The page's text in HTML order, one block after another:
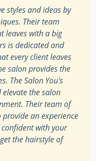
styles and ideas by
Their team
leaves with a big
is dedicated and
every client leaves
salon provides the
The Salon You's
the salon
Their team of
an experience
with your
the hairstyle of